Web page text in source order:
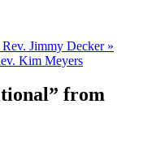
Jimmy Decker »
Kim Meyers
from